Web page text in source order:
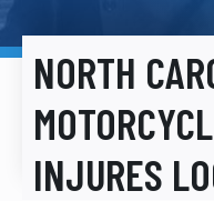
NORTH
INJURES